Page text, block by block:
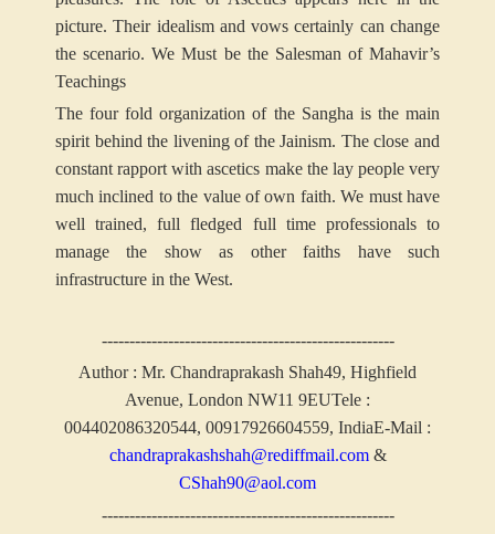
picture. Their idealism and vows certainly can change
the scenario.We Must be the Salesman of Mahavir’s
Teachings
The four fold organization of the Sangha is the main
spirit behind the livening of the Jainism. The close and
constant rapport with ascetics make the lay people very
much inclined to the value of own faith. We must have
well trained, full fledged full time professionals to
manage the show as other faiths have such
infrastructure in the West.
-----------------------------------------------------
Author : Mr. Chandraprakash Shah49, Highfield
Avenue, London NW11 9EUTele :
004402086320544, 00917926604559, IndiaE-Mail :
chandraprakashshah@rediffmail.com&
CShah90@aol.com
-----------------------------------------------------